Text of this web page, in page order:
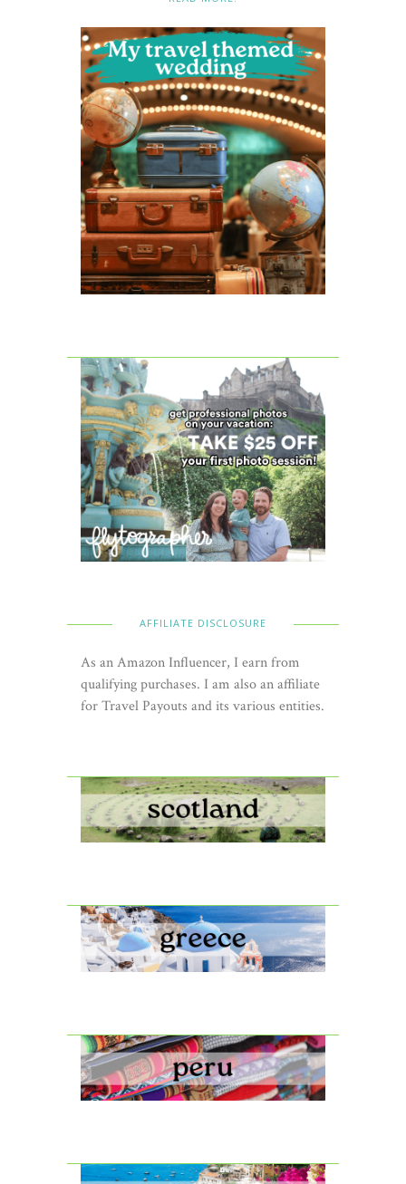
AFFILIATE DISCLOSURE
As an Amazon Influencer, I earn from
qualifying purchases. I am also an affiliate
for Travel Payouts and its various entities.